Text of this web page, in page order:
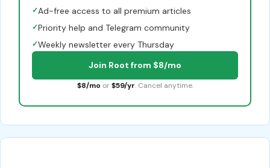
✓Ad-free access to all premium articles
✓Priority help and Telegram community
✓Weekly newsletter every Thursday
Join Root from $8/mo
$8/mo or $59/yr. Cancel anytime.